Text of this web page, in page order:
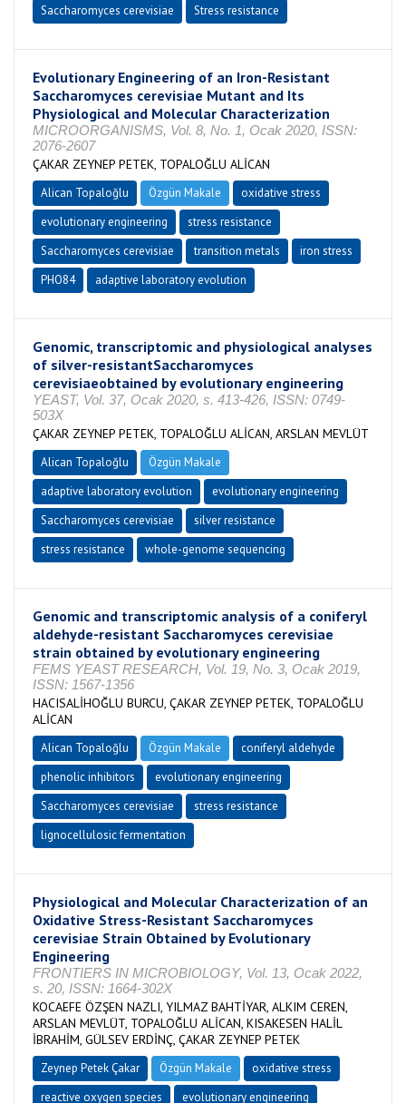
Saccharomyces cerevisiae
Stress resistance
Evolutionary Engineering of an Iron-Resistant
Saccharomyces cerevisiae Mutant and Its
Physiological and Molecular Characterization
MICROORGANISMS, Vol. 8, No. 1, Ocak 2020, ISSN:
2076-2607
ÇAKAR ZEYNEP PETEK, TOPALOĞLU ALİCAN
Alican Topaloğlu Özgün Makale
oxidative stress
evolutionary engineering
stress resistance
Saccharomyces cerevisiae
transition metals
iron stress
PHO84
adaptive laboratory evolution
Genomic, transcriptomic and physiological analyses
of silver-resistantSaccharomyces
cerevisiaeobtained by evolutionary engineering
YEAST, Vol. 37, Ocak 2020, s. 413-426, ISSN: 0749-
503X
ÇAKAR ZEYNEP PETEK, TOPALOĞLU ALİCAN, ARSLAN MEVLÜT
Alican Topaloğlu
Özgün Makale
adaptive laboratory evolution
evolutionary engineering
Saccharomyces cerevisiae
silver resistance
stress resistance
whole-genome sequencing
Genomic and transcriptomic analysis of a coniferyl
aldehyde-resistant Saccharomyces cerevisiae
strain obtained by evolutionary engineering
FEMS YEAST RESEARCH, Vol. 19, No. 3, Ocak 2019,
ISSN: 1567-1356
HACISALİHOĞLU BURCU, ÇAKAR ZEYNEP PETEK, TOPALOĞLU
ALİCAN
Alican Topaloğlu Özgün Makale
coniferyl aldehyde
phenolic inhibitors
evolutionary engineering
Saccharomyces cerevisiae
stress resistance
lignocellulosic fermentation
Physiological and Molecular Characterization of an
Oxidative Stress-Resistant Saccharomyces
cerevisiae Strain Obtained by Evolutionary
Engineering
FRONTIERS IN MICROBIOLOGY, Vol. 13, Ocak 2022,
s. 20, ISSN: 1664-302X
KOCAEFE ÖZŞEN NAZLI, YILMAZ BAHTİYAR, ALKIM CEREN,
ARSLAN MEVLÜT, TOPALOĞLU ALİCAN, KISAKESEN HALİL
İBRAHİM, GÜLSEV ERDİNÇ, ÇAKAR ZEYNEP PETEK
Zeynep Petek Çakar Özgün Makale
oxidative stress
reactive oxygen species
evolutionary engineering